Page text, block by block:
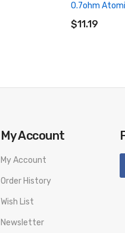
0.7ohm
$11.19
My Account
My Account
Order History
Wish List
Newsletter